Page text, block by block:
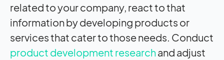
related to your company, react to that
information by developing products or
services that cater to those needs. Conduct
product development researchand adjust